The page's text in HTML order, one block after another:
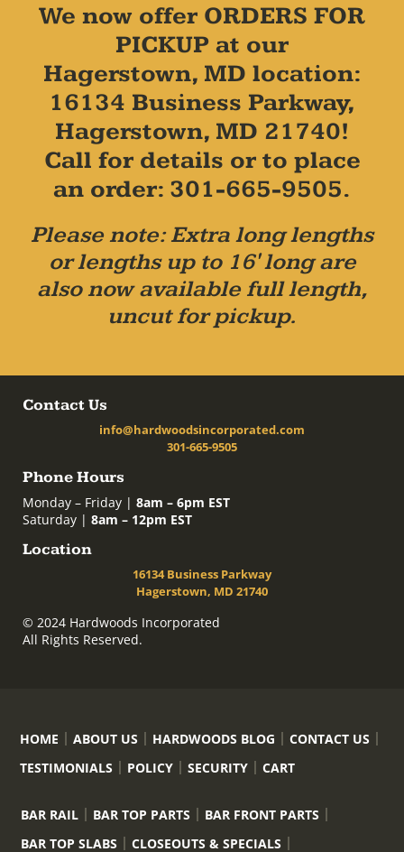
We now offer ORDERS FOR
PICKUP at our
Hagerstown, MD location:
16134 Business Parkway,
Hagerstown, MD 21740!
Call for details or to place
an order: 301-665-9505.
Please note: Extra long lengths
or lengths up to 16' long are
also now available full length,
uncut for pickup.
Contact Us
info@hardwoodsincorporated.com
301-665-9505
Phone Hours
Monday – Friday | 8am – 6pm EST
Saturday | 8am – 12pm EST
Location
16134 Business Parkway
Hagerstown, MD 21740
© 2024 Hardwoods Incorporated
All Rights Reserved.
HOME ABOUT US HARDWOODS BLOG
CONTACT US
TESTIMONIALS
POLICY SECURITY CART
BAR RAIL BAR TOP PARTS
BAR FRONT PARTS
BAR TOP SLABS
CLOSEOUTS & SPECIALS